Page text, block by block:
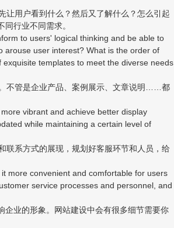
用户看到什么？然后又了解什么？怎么引起
行业不同需求。
to users' logical thinking and be able to
arouse user interest? What is the order of
templates to meet the diverse needs
不管是企业产品、案例展示、文章说明……都
vibrant and achieve better display
while maintaining a certain level of
系方式的展现，规划好客服环节和人员，给
more convenient and comfortable for users
service processes and personnel, and
业的形象。网站建设中会有很多细节需要你